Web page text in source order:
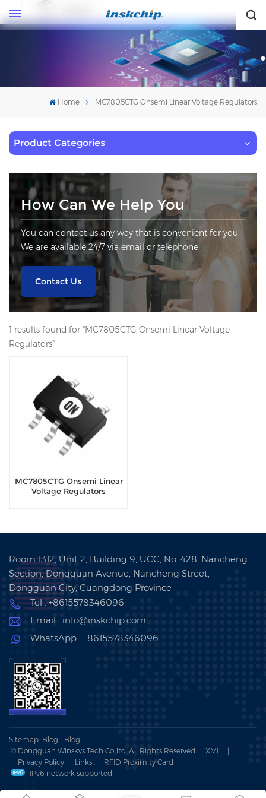
Home MC7805CTG Onsemi Linear Voltage Regulators
Product Categories
How Can We Help You
You can contact us any way that is convenient for you.
We are available 24/7 via email or telephone.
Contact Us
1 results found for "MC7805CTG Onsemi Linear Voltage
Regulators"
MC7805CTG Onsemi Linear
Voltage Regulators
Room 1312, Unit 2, Building 9, UCC, No. 428, Nancheng
Section, Dongguan Avenue, Nancheng Street,
Dongguan City, Guangdong Province
Tel : +8615578346096
Email : info@inskchip.com
WhatsApp : +8615578346096
Sitemap Blog
Blog
© Dongguan Winskys Tech Co.,ltd .All Rights Reserved.
XML
|
Privacy Policy
Links :
RFID Proximity Card
IPv6 network supported